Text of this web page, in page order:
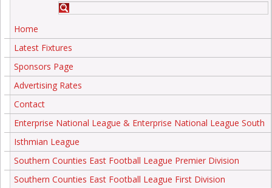
Home
Latest Fixtures
Sponsors Page
Advertising Rates
Contact
Enterprise National League & Enterprise National League South
Isthmian League
Southern Counties East Football League Premier Division
Southern Counties East Football League First Division